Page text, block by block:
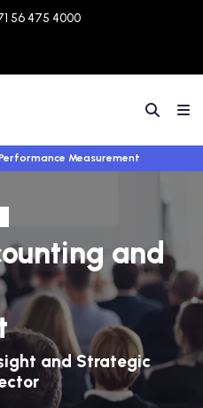
56 475 4000
Measurement
and
and Strategic